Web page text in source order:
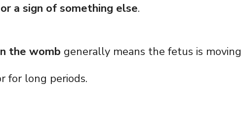
a sign of something else.
the womb generally means the fetus is moving
for long periods.